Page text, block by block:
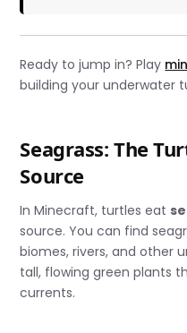
Ready to jump in? Play
building your underwater
Seagrass: The
Source
In Minecraft, turtles eat
source. You can find
biomes, rivers, and other
tall, flowing green plants
currents.